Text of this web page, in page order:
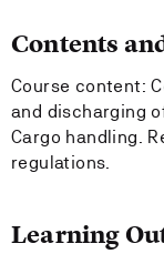
Contents
Course content:
and discharging
Cargo handling.
regulations.
Learning